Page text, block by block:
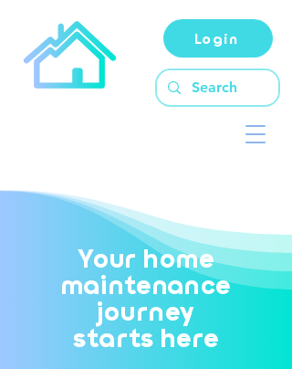
Login
Your home
maintenance
journey
starts here